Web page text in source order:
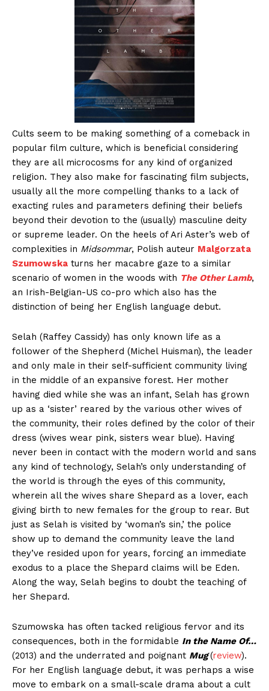
Cults seem to be making something of a comeback in
popular film culture, which is beneficial considering
they are all microcosms for any kind of organized
religion. They also make for fascinating film subjects,
usually all the more compelling thanks to a lack of
exacting rules and parameters defining their beliefs
beyond their devotion to the (usually) masculine deity
or supreme leader. On the heels of Ari Aster’s web of
complexities in Midsommar, Polish auteur Malgorzata
Szumowska turns her macabre gaze to a similar
scenario of women in the woods with The Other Lamb,
an Irish-Belgian-US co-pro which also has the
distinction of being her English language debut.
Selah (Raffey Cassidy) has only known life as a
follower of the Shepherd (Michel Huisman), the leader
and only male in their self-sufficient community living
in the middle of an expansive forest. Her mother
having died while she was an infant, Selah has grown
up as a ‘sister’ reared by the various other wives of
the community, their roles defined by the color of their
dress (wives wear pink, sisters wear blue). Having
never been in contact with the modern world and sans
any kind of technology, Selah’s only understanding of
the world is through the eyes of this community,
wherein all the wives share Shepard as a lover, each
giving birth to new females for the group to rear. But
just as Selah is visited by ‘woman’s sin,’ the police
show up to demand the community leave the land
they’ve resided upon for years, forcing an immediate
exodus to a place the Shepard claims will be Eden.
Along the way, Selah begins to doubt the teaching of
her Shepard.
Szumowska has often tacked religious fervor and its
consequences, both in the formidable In the Name Of…
(2013) and the underrated and poignant Mug(review).
For her English language debut, it was perhaps a wise
move to embark on a small-scale drama about a cult